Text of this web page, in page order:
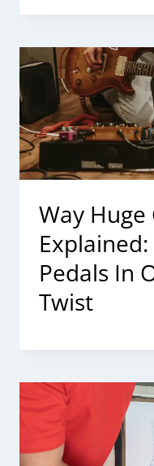
Way Huge
Pedals In
Twist